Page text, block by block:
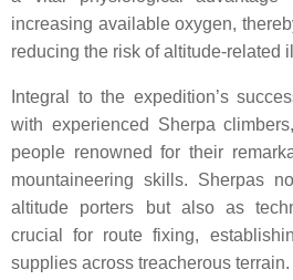
increasing available oxygen,
reducing the risk of altitude-related
Integral to the expedition’s
with experienced Sherpa
people renowned for their
mountaineering skills. Sherpas
altitude porters but also as
crucial for route fixing,
supplies across treacherous terrain.